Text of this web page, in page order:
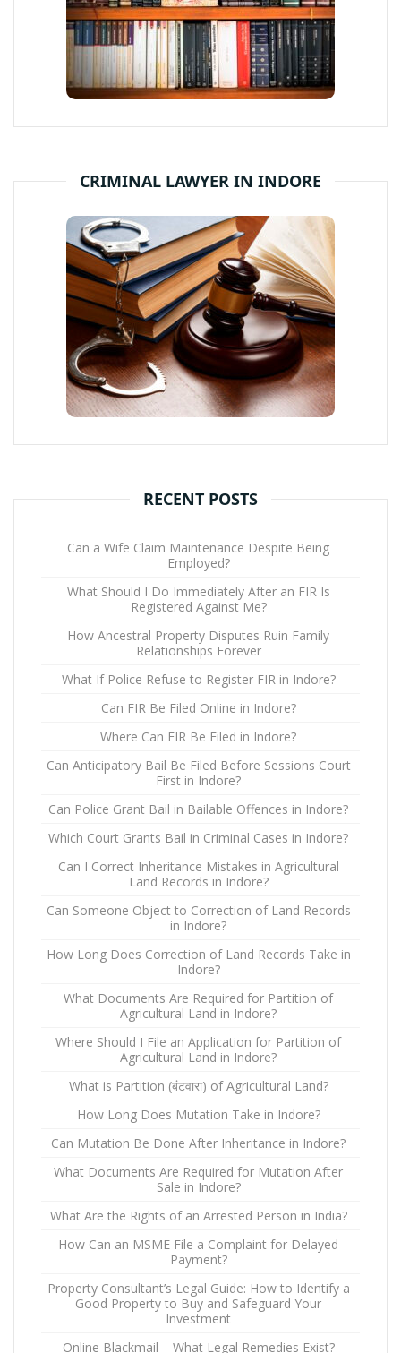
CRIMINAL LAWYER IN INDORE
RECENT POSTS
Can a Wife Claim Maintenance Despite Being
Employed?
What Should I Do Immediately After an FIR Is
Registered Against Me?
How Ancestral Property Disputes Ruin Family
Relationships Forever
What If Police Refuse to Register FIR in Indore?
Can FIR Be Filed Online in Indore?
Where Can FIR Be Filed in Indore?
Can Anticipatory Bail Be Filed Before Sessions Court
First in Indore?
Can Police Grant Bail in Bailable Offences in Indore?
Which Court Grants Bail in Criminal Cases in Indore?
Can I Correct Inheritance Mistakes in Agricultural
Land Records in Indore?
Can Someone Object to Correction of Land Records
in Indore?
How Long Does Correction of Land Records Take in
Indore?
What Documents Are Required for Partition of
Agricultural Land in Indore?
Where Should I File an Application for Partition of
Agricultural Land in Indore?
What is Partition (बंटवारा) of Agricultural Land?
How Long Does Mutation Take in Indore?
Can Mutation Be Done After Inheritance in Indore?
What Documents Are Required for Mutation After
Sale in Indore?
What Are the Rights of an Arrested Person in India?
How Can an MSME File a Complaint for Delayed
Payment?
Property Consultant’s Legal Guide: How to Identify a
Good Property to Buy and Safeguard Your
Investment
Online Blackmail – What Legal Remedies Exist?